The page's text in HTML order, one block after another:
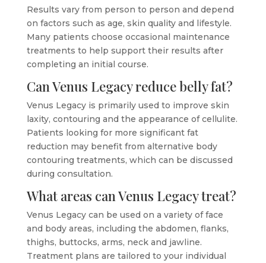
Results vary from person to person and depend
on factors such as age, skin quality and lifestyle.
Many patients choose occasional maintenance
treatments to help support their results after
completing an initial course.
Can Venus Legacy reduce belly fat?
Venus Legacy is primarily used to improve skin
laxity, contouring and the appearance of cellulite.
Patients looking for more significant fat
reduction may benefit from alternative body
contouring treatments, which can be discussed
during consultation.
What areas can Venus Legacy treat?
Venus Legacy can be used on a variety of face
and body areas, including the abdomen, flanks,
thighs, buttocks, arms, neck and jawline.
Treatment plans are tailored to your individual